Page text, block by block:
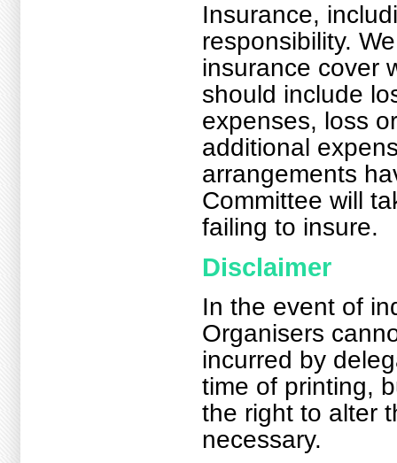
Insurance,
responsibility.
insurance cover
should include
expenses, loss
additional
arrangements
Committee will
failing to insure.
Disclaimer
In the event of
Organisers
incurred by
time of printing,
the right to alter
necessary.